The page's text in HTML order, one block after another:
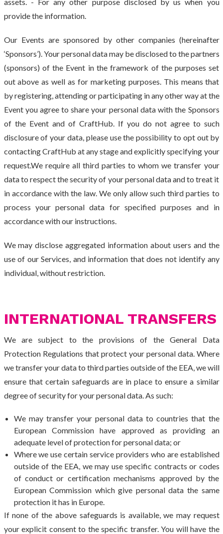
provide the information.
Our Events are sponsored by other companies (hereinafter
‘Sponsors’). Your personal data may be disclosed to the partners
(sponsors) of the Event in the framework of the purposes set
out above as well as for marketing purposes. This means that
by registering, attending or participating in any other way at the
Event you agree to share your personal data with the Sponsors
of the Event and of CraftHub. If you do not agree to such
disclosure of your data, please use the possibility to opt out by
contacting CraftHub at any stage and explicitly specifying your
request.We require all third parties to whom we transfer your
data to respect the security of your personal data and to treat it
in accordance with the law. We only allow such third parties to
process your personal data for specified purposes and in
accordance with our instructions.
We may disclose aggregated information about users and the
use of our Services, and information that does not identify any
individual, without restriction.
INTERNATIONAL TRANSFERS
We are subject to the provisions of the General Data
Protection Regulations that protect your personal data. Where
we transfer your data to third parties outside of the EEA, we will
ensure that certain safeguards are in place to ensure a similar
degree of security for your personal data. As such:
We may transfer your personal data to countries that the
European Commission have approved as providing an
adequate level of protection for personal data; or
Where we use certain service providers who are established
outside of the EEA, we may use specific contracts or codes
of conduct or certification mechanisms approved by the
European Commission which give personal data the same
protection it has in Europe.
If none of the above safeguards is available, we may request
your explicit consent to the specific transfer. You will have the